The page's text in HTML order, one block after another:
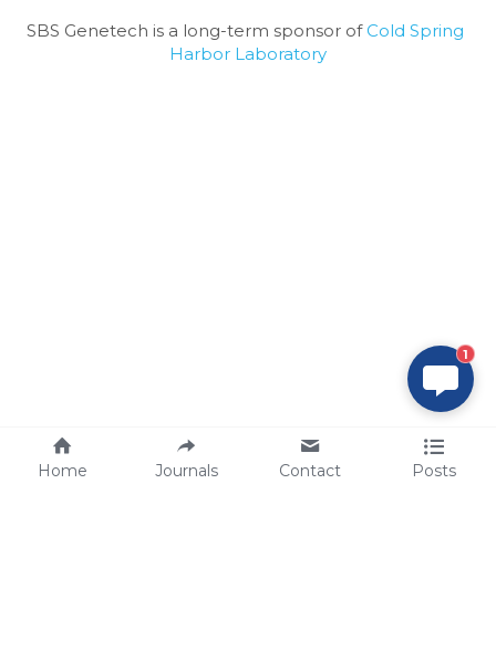
SBS Genetech is a long-term sponsor of Cold Spring
Harbor Laboratory
Home Journals Contact Posts
1